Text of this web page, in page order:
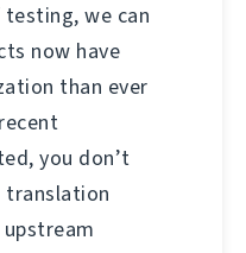
we can
now have
than ever
you don’t